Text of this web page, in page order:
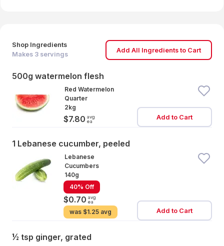
Shop Ingredients
Makes 3 servings
Add All Ingredients to Cart
500g watermelon flesh
Red Watermelon
Quarter
2kg
$7.80 avg
ea
Add to Cart
1 Lebanese cucumber, peeled
Lebanese
Cucumbers
140g
40% Off
$0.70 avg
ea
was $1.25 avg Add to Cart
½ tsp ginger, grated